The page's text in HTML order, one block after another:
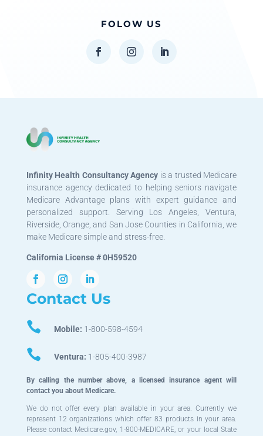
FOLOW US
Infinity Health Consultancy Agency is a trusted Medicare
insurance agency dedicated to helping seniors navigate
Medicare Advantage plans with expert guidance and
personalized support. Serving Los Angeles, Ventura,
Riverside, Orange, and San Jose Counties in California, we
make Medicare simple and stress-free.
California License # 0H59520
Contact Us
 Mobile: 1-800-598-4594
 Ventura: 1-805-400-3987
By calling the number above, a licensed insurance agent will
contact you about Medicare.
We do not offer every plan available in your area. Currently we
represent 12 organizations which offer 83 products in your area.
Please contact Medicare.gov, 1-800-MEDICARE, or your local State